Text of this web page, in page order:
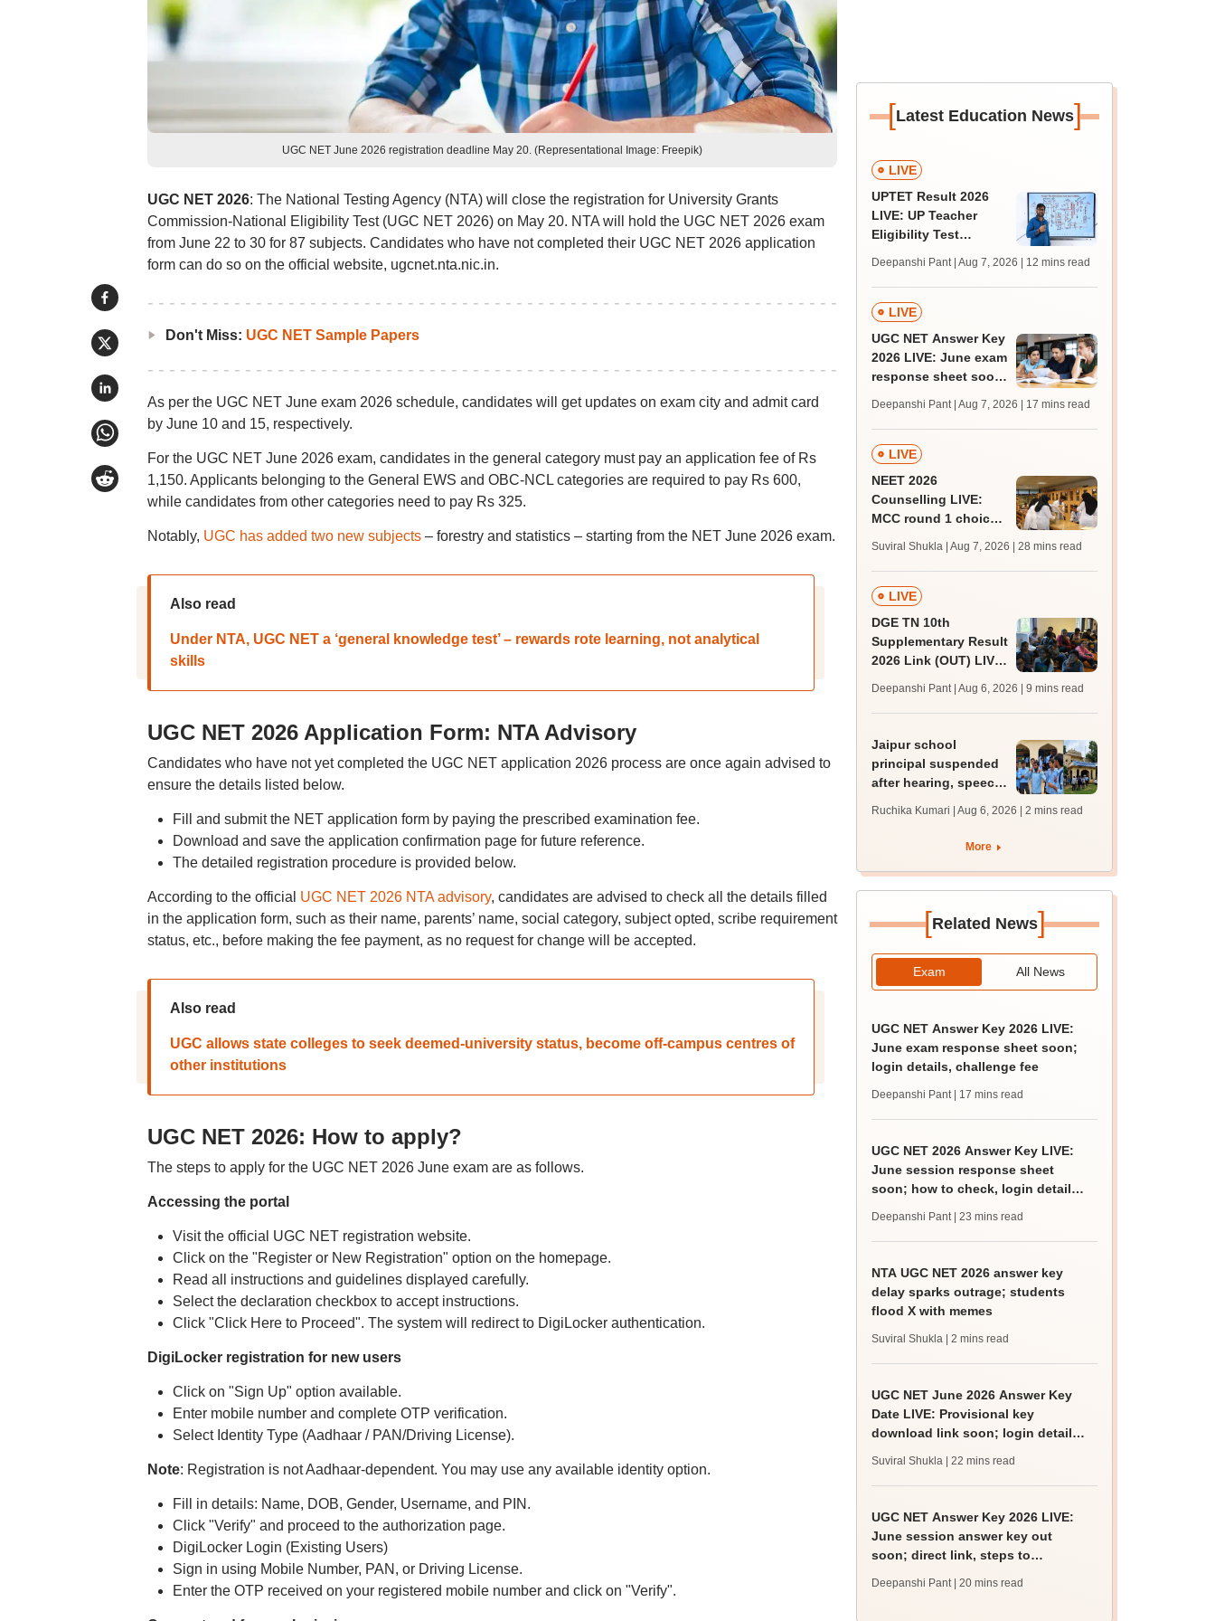
UGC NET June 2026 registration deadline May 20. (Representational Image: Freepik)
UGC NET 2026: The National Testing Agency (NTA) will close the registration for University Grants
Commission-National Eligibility Test (UGC NET 2026) on May 20. NTA will hold the UGC NET 2026 exam
from June 22 to 30 for 87 subjects. Candidates who have not completed their UGC NET 2026 application
form can do so on the official website, ugcnet.nta.nic.in.
Don't Miss: UGC NET Sample Papers
As per the UGC NET June exam 2026 schedule, candidates will get updates on exam city and admit card
by June 10 and 15, respectively.
For the UGC NET June 2026 exam, candidates in the general category must pay an application fee of Rs
1,150. Applicants belonging to the General EWS and OBC-NCL categories are required to pay Rs 600,
while candidates from other categories need to pay Rs 325.
Notably, UGC has added two new subjects– forestry and statistics – starting from the NET June 2026 exam.
Also read
Under NTA, UGC NET a ‘general knowledge test’ – rewards rote learning, not analytical
skills
UGC NET 2026 Application Form: NTA Advisory
Candidates who have not yet completed the UGC NET application 2026 process are once again advised to
ensure the details listed below.
Fill and submit the NET application form by paying the prescribed examination fee.
Download and save the application confirmation page for future reference.
The detailed registration procedure is provided below.
According to the official UGC NET 2026 NTA advisory, candidates are advised to check all the details filled
in the application form, such as their name, parents’ name, social category, subject opted, scribe requirement
status, etc., before making the fee payment, as no request for change will be accepted.
Also read
UGC allows state colleges to seek deemed-university status, become off-campus centres of
other institutions
UGC NET 2026: How to apply?
The steps to apply for the UGC NET 2026 June exam are as follows.
Accessing the portal
Visit the official UGC NET registration website.
Click on the "Register or New Registration" option on the homepage.
Read all instructions and guidelines displayed carefully.
Select the declaration checkbox to accept instructions.
Click "Click Here to Proceed". The system will redirect to DigiLocker authentication.
DigiLocker registration for new users
Click on "Sign Up" option available.
Enter mobile number and complete OTP verification.
Select Identity Type (Aadhaar / PAN/Driving License).
Note: Registration is not Aadhaar-dependent. You may use any available identity option.
Fill in details: Name, DOB, Gender, Username, and PIN.
Click "Verify" and proceed to the authorization page.
DigiLocker Login (Existing Users)
Sign in using Mobile Number, PAN, or Driving License.
Enter the OTP received on your registered mobile number and click on "Verify".
[Latest Education News]
LIVE
UPTET Result 2026
LIVE: UP Teacher
Eligibility Test
upessc.up.gov.in;
qualifying marks
Deepanshi Pant | Aug 7, 2026 | 12 mins read
LIVE
UGC NET Answer Key
2026 LIVE: June exam
response sheet soon;
challenge fee
Deepanshi Pant | Aug 7, 2026 | 17 mins read
LIVE
NEET 2026
Counselling LIVE:
MCC round 1 choice
admission; top
medical colleges
Suviral Shukla | Aug 7, 2026 | 28 mins read
LIVE
DGE TN 10th
Supplementary Result
2026 Link (OUT) LIVE:
supply result out at
tnresults.nic.in
Deepanshi Pant | Aug 6, 2026 | 9 mins read
Jaipur school
principal suspended
after hearing, speech-
protest over poor
Ruchika Kumari | Aug 6, 2026 | 2 mins read
More
[Related News]
Exam All News
UGC NET Answer Key 2026 LIVE:
June exam response sheet soon;
login details, challenge fee
Deepanshi Pant | 17 mins read
UGC NET 2026 Answer Key LIVE:
June session response sheet
soon; how to check, login details,
Deepanshi Pant | 23 mins read
NTA UGC NET 2026 answer key
delay sparks outrage; students
flood X with memes
Suviral Shukla | 2 mins read
UGC NET June 2026 Answer Key
Date LIVE: Provisional key
download link soon; login details,
Suviral Shukla | 22 mins read
UGC NET Answer Key 2026 LIVE:
June session answer key out
soon; direct link, steps to
Deepanshi Pant | 20 mins read